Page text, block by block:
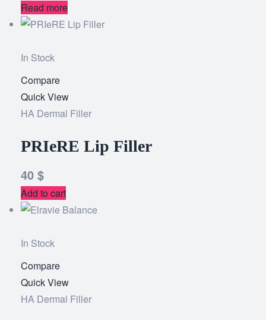
Read more
In Stock
Compare
Quick View
HA Dermal Filler
PRIeRE Lip Filler
40 $
Add to cart
In Stock
Compare
Quick View
HA Dermal Filler